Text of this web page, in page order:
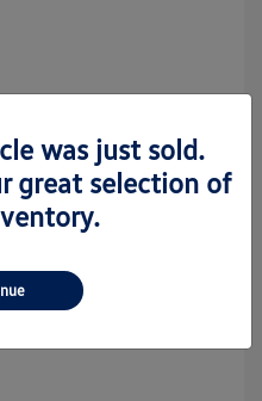
was just sold.
great selection of